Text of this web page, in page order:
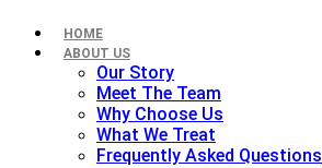
HOME
ABOUT US
Our Story
Meet The Team
Why Choose Us
What We Treat
Frequently Asked Questions